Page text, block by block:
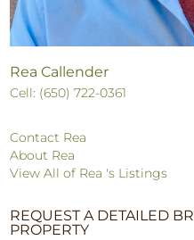
Rea Callender
Cell: (650) 722-0361
Contact Rea
About Rea
View All of Rea 's Listings
REQUEST A DETAILED
PROPERTY